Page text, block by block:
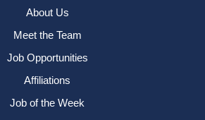
About Us
Meet the Team
Job Opportunities
Affiliations
Job of the Week